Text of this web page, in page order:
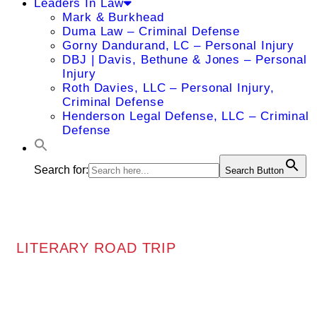
Leaders In Law
Mark & Burkhead
Duma Law – Criminal Defense
Gorny Dandurand, LC – Personal Injury
DBJ | Davis, Bethune & Jones – Personal
Injury
Roth Davies, LLC – Personal Injury,
Criminal Defense
Henderson Legal Defense, LLC – Criminal
Defense
Search for: Search Button
LITERARY ROAD TRIP